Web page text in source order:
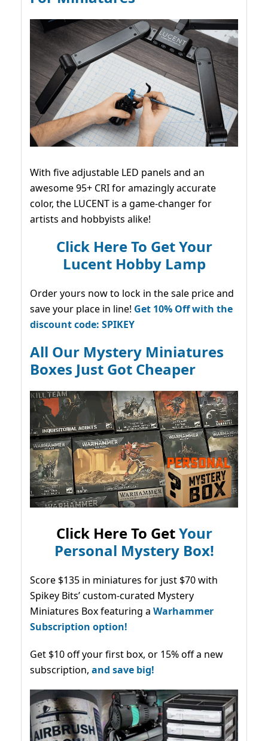
With five adjustable LED panels and an
awesome 95+ CRI for amazingly accurate
color, the LUCENT is a game-changer for
artists and hobbyists alike!
Click Here To Get Your
Lucent Hobby Lamp
Order yours now to lock in the sale price and
save your place in line! Get 10% Off with the
discount code: SPIKEY
All Our Mystery Miniatures
Boxes Just Got Cheaper
Click Here To GetYour
Personal Mystery Box!
Score $135 in miniatures for just $70 with
Spikey Bits’ custom-curated Mystery
Miniatures Box featuring a Warhammer
Subscription option!
Get $10 off your first box, or 15% off a new
subscription, and save big!